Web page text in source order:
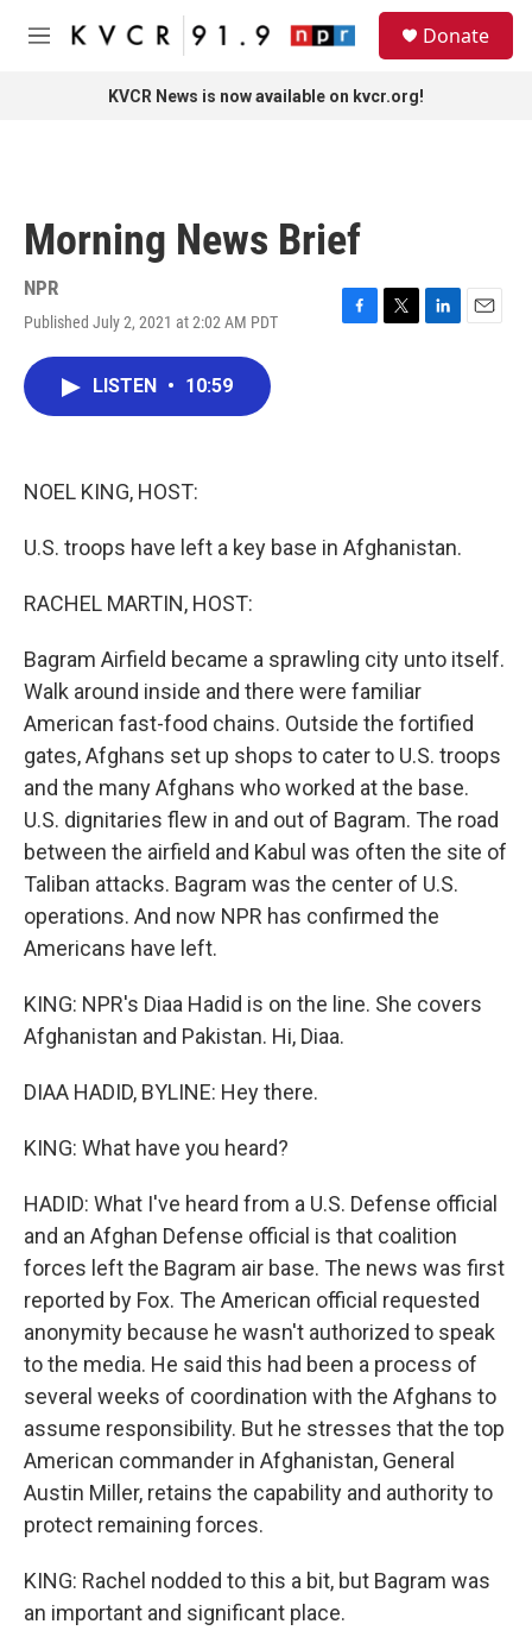
Skip to main content
M
Donate
KVCR News is now available on kvcr.org!
Morning News Brief
NPR
Published July 2, 2021 at 2:02 AM PDT
F
T
L
E
LISTEN • 10:59
NOEL KING, HOST:
U.S. troops have left a key base in Afghanistan.
RACHEL MARTIN, HOST:
Bagram Airfield became a sprawling city unto itself.
Walk around inside and there were familiar
American fast-food chains. Outside the fortified
gates, Afghans set up shops to cater to U.S. troops
and the many Afghans who worked at the base.
U.S. dignitaries flew in and out of Bagram. The road
between the airfield and Kabul was often the site of
Taliban attacks. Bagram was the center of U.S.
operations. And now NPR has confirmed the
Americans have left.
KING: NPR's Diaa Hadid is on the line. She covers
Afghanistan and Pakistan. Hi, Diaa.
DIAA HADID, BYLINE: Hey there.
KING: What have you heard?
HADID: What I've heard from a U.S. Defense official
and an Afghan Defense official is that coalition
forces left the Bagram air base. The news was first
reported by Fox. The American official requested
anonymity because he wasn't authorized to speak
to the media. He said this had been a process of
several weeks of coordination with the Afghans to
assume responsibility. But he stresses that the top
American commander in Afghanistan, General
Austin Miller, retains the capability and authority to
protect remaining forces.
KING: Rachel nodded to this a bit, but Bagram was
an important and significant place.